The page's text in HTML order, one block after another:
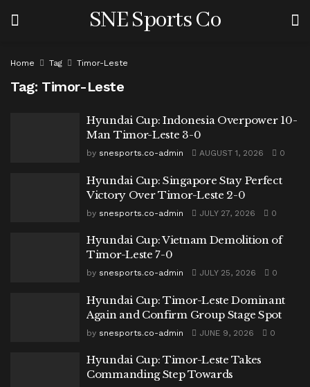
SNE Sports Co
Home Tag Timor-Leste
Tag: Timor-Leste
Hyundai Cup: Indonesia Overpower 10-
Man Timor-Leste 3-0
by snesports.co-admin AUGUST 1, 2026 0
Hyundai Cup: Singapore Stay Perfect
Victory Over Timor-Leste 2-0
by snesports.co-admin JULY 27, 2026 0
Hyundai Cup: Vietnam Demolition of
Timor-Leste 7-0
by snesports.co-admin JULY 25, 2026 0
Hyundai Cup: Timor-Leste Dominant
Again and Confirm Group Stage Spot
by snesports.co-admin JUNE 9, 2026 0
Hyundai Cup: Timor-Leste Takes
Commanding Step Towards